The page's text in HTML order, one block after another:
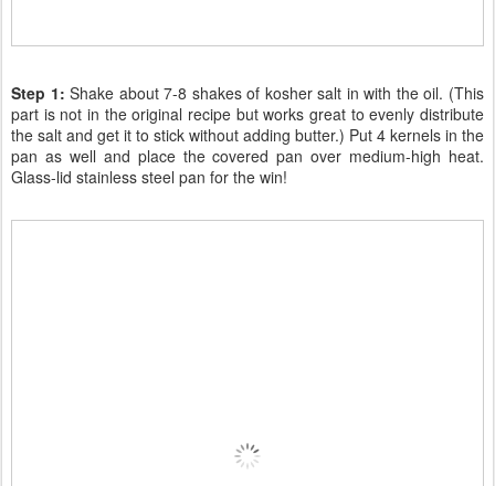
Step 1: Shake about 7-8 shakes of kosher salt in with the oil. (This
part is not in the original recipe but works great to evenly distribute
the salt and get it to stick without adding butter.) Put 4 kernels in the
pan as well and place the covered pan over medium-high heat.
Glass-lid stainless steel pan for the win!